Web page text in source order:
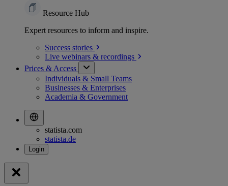
Resource Hub
Expert resources to inform and inspire.
Success stories
Live webinars & recordings
Prices & Access
Individuals & Small Teams
Businesses & Enterprises
Academia & Government
statista.com
statista.de